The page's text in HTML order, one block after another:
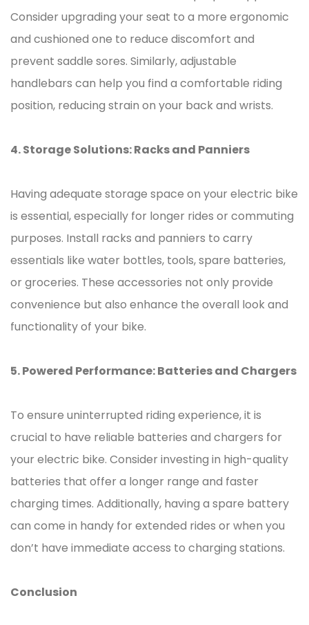
Consider upgrading your seat to a more ergonomic
and cushioned one to reduce discomfort and
prevent saddle sores. Similarly, adjustable
handlebars can help you find a comfortable riding
position, reducing strain on your back and wrists.
4. Storage Solutions: Racks and Panniers
Having adequate storage space on your electric bike
is essential, especially for longer rides or commuting
purposes. Install racks and panniers to carry
essentials like water bottles, tools, spare batteries,
or groceries. These accessories not only provide
convenience but also enhance the overall look and
functionality of your bike.
5. Powered Performance: Batteries and Chargers
To ensure uninterrupted riding experience, it is
crucial to have reliable batteries and chargers for
your electric bike. Consider investing in high-quality
batteries that offer a longer range and faster
charging times. Additionally, having a spare battery
can come in handy for extended rides or when you
don’t have immediate access to charging stations.
Conclusion